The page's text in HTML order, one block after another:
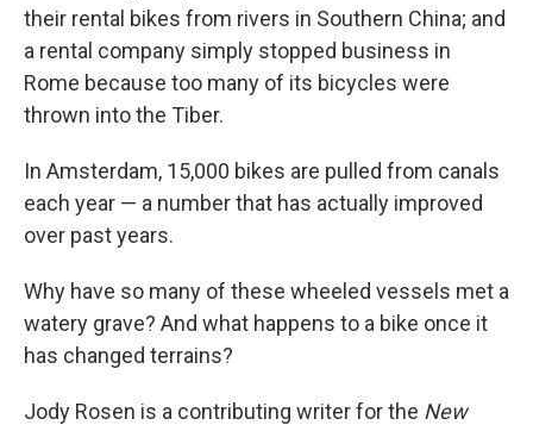
their rental bikes from rivers in Southern China; and
a rental company simply stopped business in
Rome because too many of its bicycles were
thrown into the Tiber.
In Amsterdam, 15,000 bikes are pulled from canals
each year — a number that has actually improved
over past years.
Why have so many of these wheeled vessels met a
watery grave? And what happens to a bike once it
has changed terrains?
Jody Rosen is a contributing writer for the New